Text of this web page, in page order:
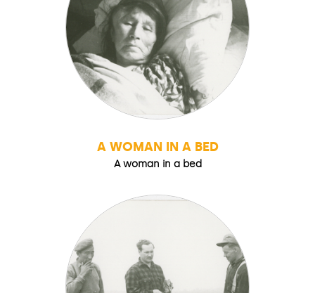
A WOMAN IN A BED
A woman in a bed